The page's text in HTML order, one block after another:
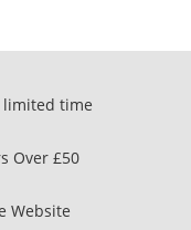
limited time
Over £50
Website